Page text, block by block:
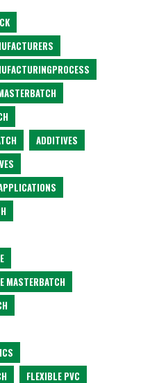
ADDITIVES
MASTERBATCH
FLEXIBLE PVC